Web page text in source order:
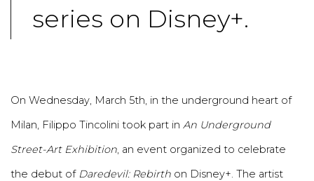
series on Disney+.
On Wednesday, March 5th, in the underground heart of
Milan, Filippo Tincolini took part in An Underground
Street-Art Exhibition , an event organized to celebrate
the debut of Daredevil: Rebirth on Disney+. The artist